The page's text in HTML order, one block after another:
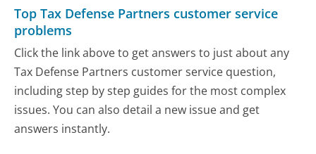
Top Tax Defense Partners customer service
problems
Click the link above to get answers to just about any
Tax Defense Partners customer service question,
including step by step guides for the most complex
issues. You can also detail a new issue and get
answers instantly.